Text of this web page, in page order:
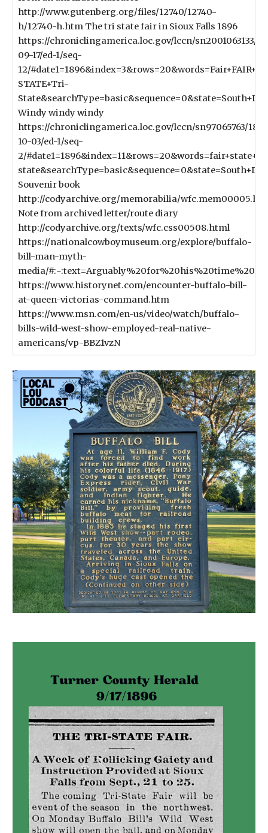
http://www.gutenberg.org/files/12740/12740-
h/12740-h.htm The tri state fair in Sioux Falls 1896
https://chroniclingamerica.loc.gov/lccn/sn2001063133/
09-17/ed-1/seq-
12/
STATE+Tri-
Windy windy windy
https://chroniclingamerica.loc.gov/lccn/sn97065763/
10-03/ed-1/seq-
2/
Souvenir book
http://codyarchive.org/memorabilia/
Note from archived letter/route diary
http://codyarchive.org/texts/wfc.css00508.html
https://nationalcowboymuseum.org/explore/buffalo-
bill-man-myth-
media/
https://www.historynet.com/encounter-buffalo-bill-
at-queen-victorias-command.htm
https://www.msn.com/en-us/video/watch/buffalo-
bills-wild-west-show-employed-real-native-
americans/vp-BBZ1vzN